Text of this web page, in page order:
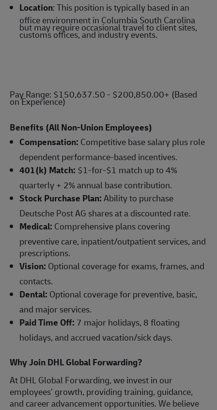
Location: This position is typically based in an
office environment in Columbia South Carolina
but may require occasional travel to client sites,
customs offices, and industry events.
Pay Range: $150,637.50 - $200,850.00+ (Based
on Experience)
Benefits (All Non-Union Employees)
Compensation: Competitive base salary plus role
dependent performance-based incentives.
401(k) Match: $1-for-$1 match up to 4%
quarterly + 2% annual base contribution.
Stock Purchase Plan:Ability to purchase
Deutsche Post AG shares at a discounted rate.
Medical: Comprehensive plans covering
preventive care, inpatient/outpatient services, and
prescriptions.
Vision: Optional coverage for exams, frames, and
contacts.
Dental: Optional coverage for preventive, basic,
and major services.
Paid Time Off: 7 major holidays, 8 floating
holidays, and accrued vacation/sick days.
Why Join DHL Global Forwarding?
At DHL Global Forwarding, we invest in our
employees’ growth, providing training, guidance,
and career advancement opportunities. We believe